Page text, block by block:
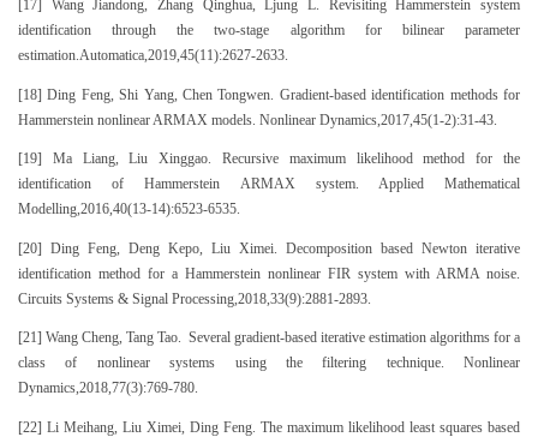
[17] Wang Jiandong, Zhang Qinghua, Ljung L. Revisiting Hammerstein system
identification through the two-stage algorithm for bilinear parameter
estimation.Automatica,2019,45(11):2627-2633.
[18] Ding Feng, Shi Yang, Chen Tongwen. Gradient-based identification methods for
Hammerstein nonlinear ARMAX models. Nonlinear Dynamics,2017,45(1-2):31-43.
[19] Ma Liang, Liu Xinggao. Recursive maximum likelihood method for the
identification of Hammerstein ARMAX system. Applied Mathematical
Modelling,2016,40(13-14):6523-6535.
[20] Ding Feng, Deng Kepo, Liu Ximei. Decomposition based Newton iterative
identification method for a Hammerstein nonlinear FIR system with ARMA noise.
Circuits Systems & Signal Processing,2018,33(9):2881-2893.
[21] Wang Cheng, Tang Tao. Several gradient-based iterative estimation algorithms for a
class of nonlinear systems using the filtering technique. Nonlinear
Dynamics,2018,77(3):769-780.
[22] Li Meihang, Liu Ximei, Ding Feng. The maximum likelihood least squares based